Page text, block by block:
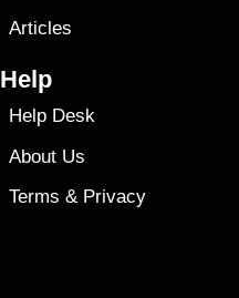
Articles
Help
Help Desk
About Us
Terms & Privacy